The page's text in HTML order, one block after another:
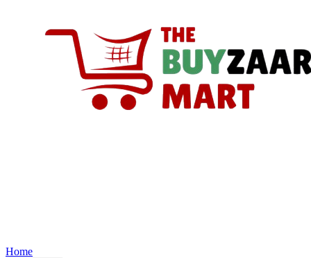
Home